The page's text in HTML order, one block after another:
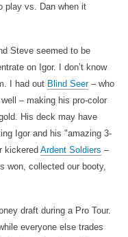
play vs. Dan when it
Steve seemed to be
on Igor. I don’t know
I had out Blind Seer– who
– making his pro-color
His deck may have
Igor and his "amazing 3-
kickered Ardent Soldiers –
won, collected our booty,
draft during a Pro Tour.
everyone else trades